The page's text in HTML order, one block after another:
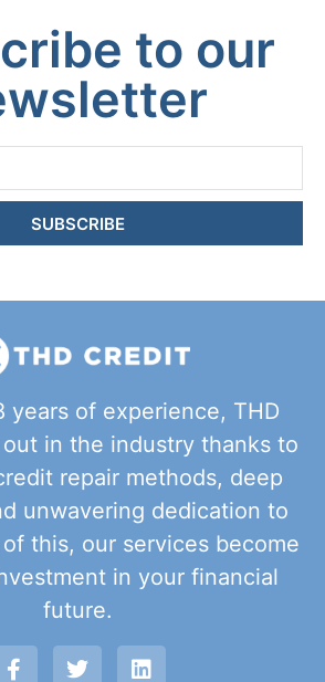
to our
SUBSCRIBE
years of experience, THD
in the industry thanks to
repair methods, deep
unwavering dedication to
this, our services become
in your financial
future.